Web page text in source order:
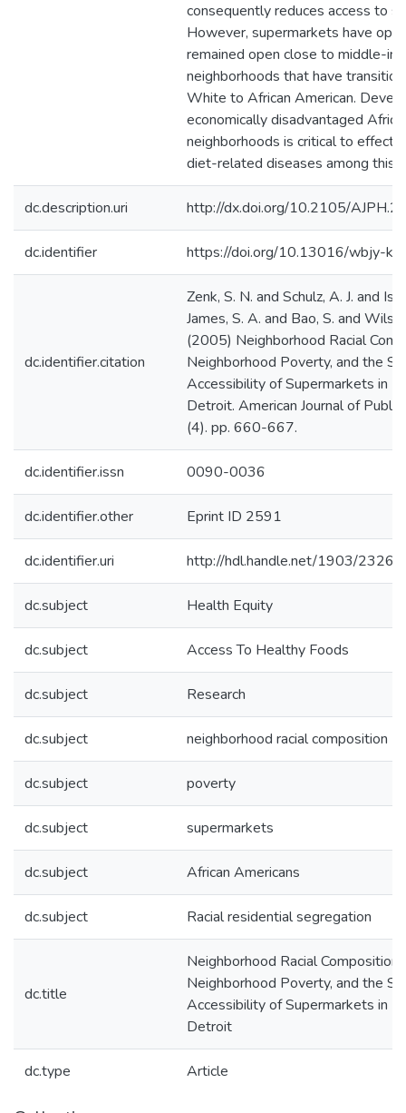
consequently reduces access to
However, supermarkets have
remained open close to middle-
neighborhoods that have
White to African American.
economically disadvantaged
neighborhoods is critical to
diet-related diseases among this
dc.description.uri http://dx.doi.org/10.2105/
dc.identifier https://doi.org/10.13016/wbjy-
dc.identifier.citation
Zenk, S. N. and Schulz, A. J. and
James, S. A. and Bao, S. and
(2005) Neighborhood Racial
Neighborhood Poverty, and the
Accessibility of Supermarkets in
Detroit. American Journal of
(4). pp. 660-667.
dc.identifier.issn 0090-0036
dc.identifier.other Eprint ID 2591
dc.identifier.uri http://hdl.handle.net/1903/23262
dc.subject Health Equity
dc.subject Access To Healthy Foods
dc.subject Research
dc.subject neighborhood racial composition
dc.subject poverty
dc.subject supermarkets
dc.subject African Americans
dc.subject Racial residential segregation
dc.title
Neighborhood Racial Composition,
Neighborhood Poverty, and the
Accessibility of Supermarkets in
Detroit
dc.type Article